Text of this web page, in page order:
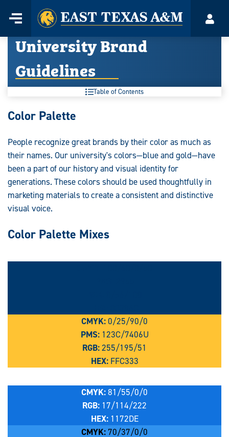
content
Menu
Home
University Brand
Guidelines
Table of Contents
University
Guidelines:
Color Palette
People recognize great brands by their color as much as
their names. Our university's colors—blue and gold—have
been a part of our history and visual identity for
generations. These colors should be used thoughtfully in
marketing materials to create a consistent and distinctive
visual voice.
Color Palette Mixes
CMYK:0/25/90/0
PMS: 123C/7406U
RGB:255/195/51
HEX:FFC333
CMYK:81/55/0/0
RGB: 17/114/222
HEX: 1172DE
CMYK: 70/37/0/0